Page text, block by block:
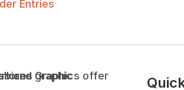
Entries